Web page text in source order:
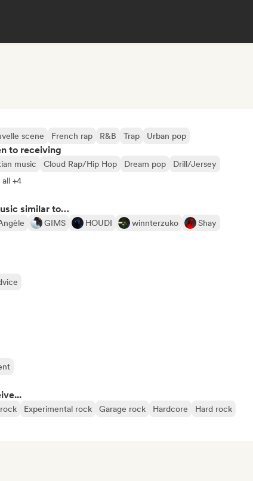
scene French rap R&B Trap Urban pop
to receiving
music Cloud Rap/Hip Hop Dream pop
Drill/Jersey
all +4
similar to…
GIMS HOUDI winnterzuko
Shay
Experimental rock Garage rock Hardcore
Hard rock